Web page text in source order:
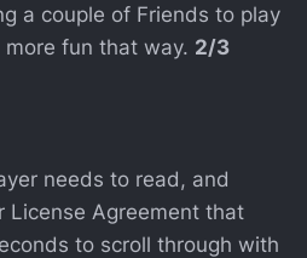
a couple of Friends to play
fun that way. 2/3
needs to read, and
License Agreement that
to scroll through with